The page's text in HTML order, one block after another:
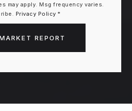
may apply. Msg frequency varies.
Privacy Policy *
REPORT